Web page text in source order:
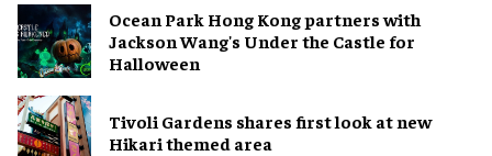
Ocean Park Hong Kong partners with
Jackson Wang's Under the Castle for
Halloween
Tivoli Gardens shares first look at new
Hikari themed area